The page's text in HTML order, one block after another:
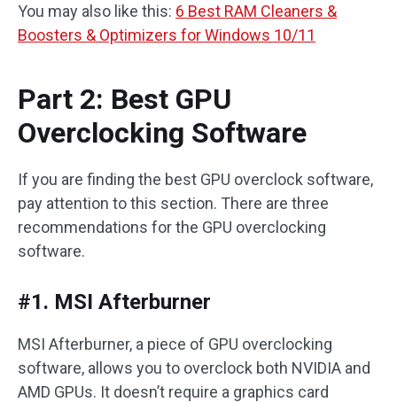
You may also like this: 6 Best RAM Cleaners &
Boosters & Optimizers for Windows 10/11
Part 2: Best GPU
Overclocking Software
If you are finding the best GPU overclock software,
pay attention to this section. There are three
recommendations for the GPU overclocking
software.
#1. MSI Afterburner
MSI Afterburner, a piece of GPU overclocking
software, allows you to overclock both NVIDIA and
AMD GPUs. It doesn’t require a graphics card